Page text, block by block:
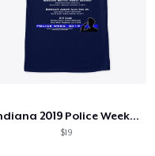
Indiana 2019 Police Week Products
$19